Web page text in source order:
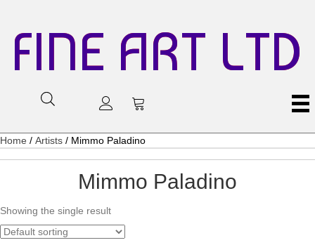
FINE ART LTD
Home / Artists / Mimmo Paladino
Mimmo Paladino
Showing the single result